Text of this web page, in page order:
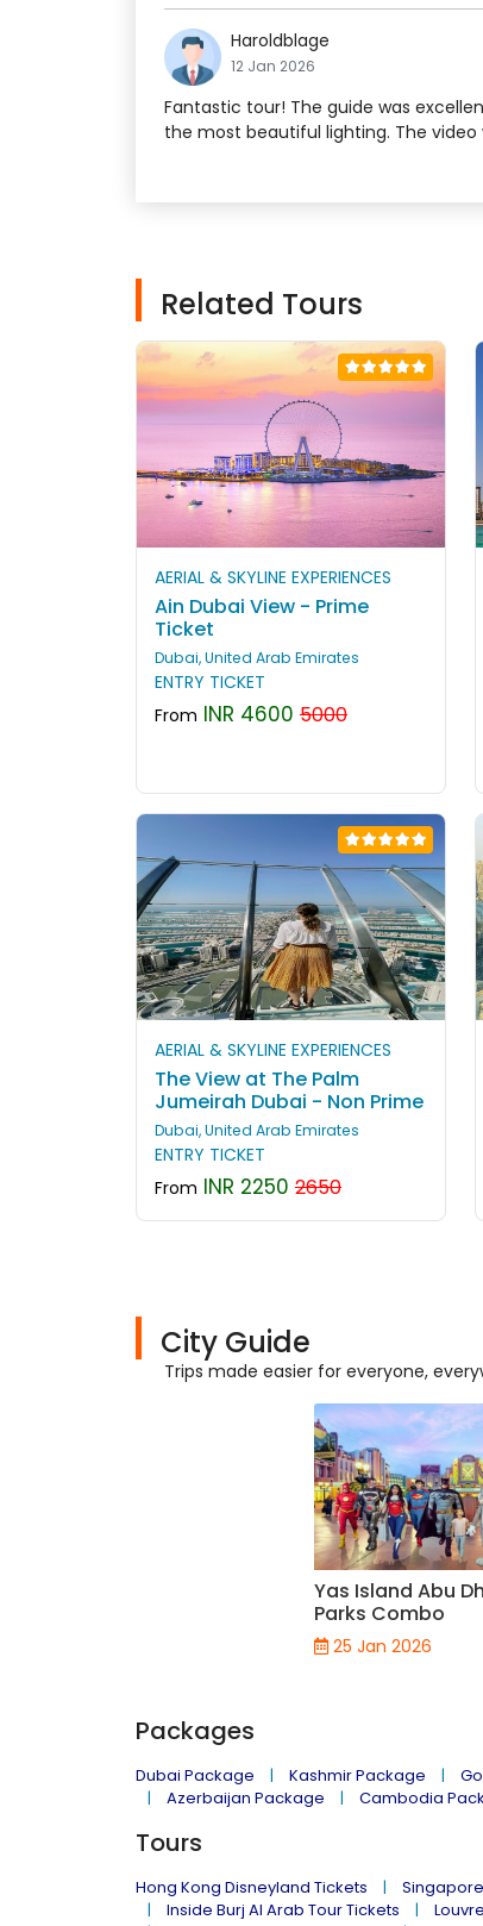
Haroldblage
12 Jan 2026
Fantastic tour! The guide was
the most beautiful lighting. The
Related Tours
AERIAL & SKYLINE EXPERIENCES
Ain Dubai View - Prime
Ticket
Dubai, United Arab Emirates
ENTRY TICKET
From INR 4600 5000
AERIAL & SKYLINE EXPERIENCES
The View at The Palm
Jumeirah Dubai - Non Prime
Dubai, United Arab Emirates
ENTRY TICKET
From INR 2250 2650
City Guide
Trips made easier for everyone,
Yas Island Abu
Parks Combo
25 Jan 2026
Packages
Dubai Package Kashmir Package
Azerbaijan Package
Cambodia
Tours
Hong Kong Disneyland Tickets
Inside Burj Al Arab Tour Tickets